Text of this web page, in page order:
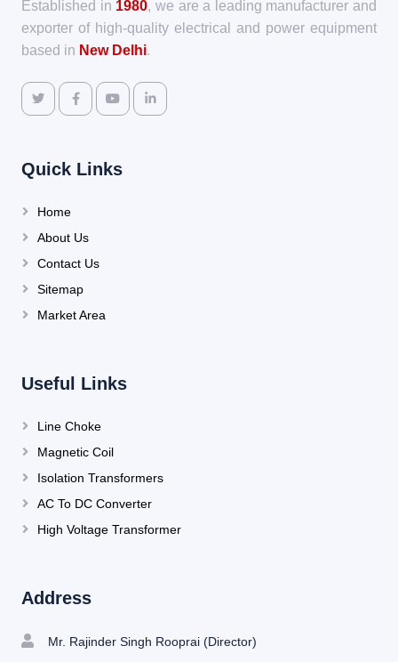
Established in 1980, we are a leading manufacturer and
exporter of high-quality electrical and power equipment
based in New Delhi.
Quick Links
Home
About Us
Contact Us
Sitemap
Market Area
Useful Links
Line Choke
Magnetic Coil
Isolation Transformers
AC To DC Converter
High Voltage Transformer
Address
Mr. Rajinder Singh Rooprai (Director)